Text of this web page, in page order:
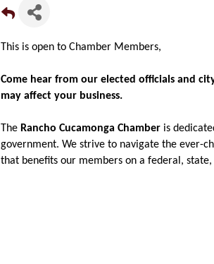
This is open to Chamber Members,
Come hear from our elected officials and
may affect your business.
The Rancho Cucamonga Chamber is
government. We strive to navigate the ever-
that benefits our members on a federal,